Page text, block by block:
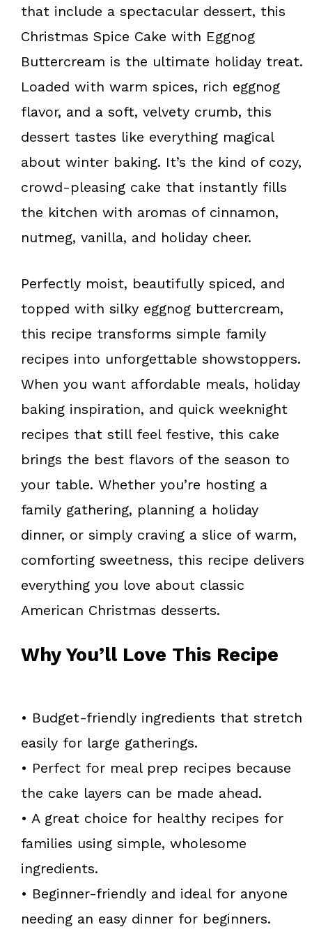
o
o
r
e
that include a spectacular dessert, this
Christmas Spice Cake with Eggnog
Buttercream is the ultimate holiday treat.
Loaded with warm spices, rich eggnog
flavor, and a soft, velvety crumb, this
dessert tastes like everything magical
about winter baking. It’s the kind of cozy,
crowd-pleasing cake that instantly fills
the kitchen with aromas of cinnamon,
nutmeg, vanilla, and holiday cheer.
Perfectly moist, beautifully spiced, and
topped with silky eggnog buttercream,
this recipe transforms simple family
recipes into unforgettable showstoppers.
When you want affordable meals, holiday
baking inspiration, and quick weeknight
recipes that still feel festive, this cake
brings the best flavors of the season to
your table. Whether you’re hosting a
family gathering, planning a holiday
dinner, or simply craving a slice of warm,
comforting sweetness, this recipe delivers
everything you love about classic
American Christmas desserts.
Why You’ll Love This Recipe
• Budget-friendly ingredients that stretch
easily for large gatherings.
• Perfect for meal prep recipes because
the cake layers can be made ahead.
• A great choice for healthy recipes for
families using simple, wholesome
ingredients.
• Beginner-friendly and ideal for anyone
needing an easy dinner for beginners.